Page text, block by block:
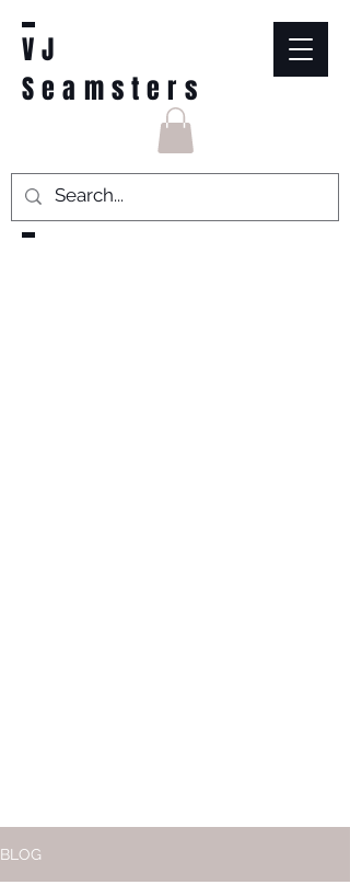
VJ
Seamsters
BLOG